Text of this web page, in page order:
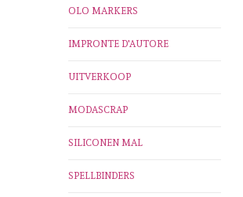
OLO MARKERS
IMPRONTE D'AUTORE
UITVERKOOP
MODASCRAP
SILICONEN MAL
SPELLBINDERS